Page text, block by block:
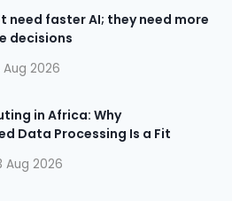
need faster AI; they need more
decisions
2026
in Africa: Why
Data Processing Is a Fit
Aug 2026